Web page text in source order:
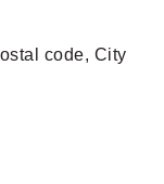
code, City